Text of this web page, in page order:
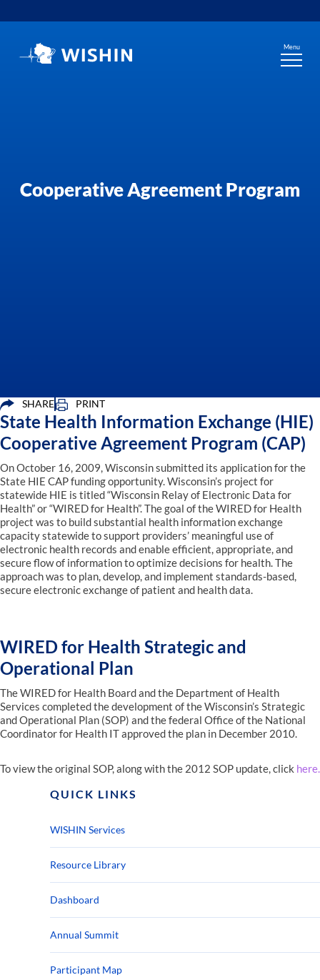
to
Menu
Cooperative Agreement Program
SHARE PRINT
State Health Information Exchange (HIE)
Cooperative Agreement Program (CAP)
On October 16, 2009, Wisconsin submitted its application for the
State HIE CAP funding opportunity. Wisconsin’s project for
statewide HIE is titled “Wisconsin Relay of Electronic Data for
Health” or “WIRED for Health”. The goal of the WIRED for Health
project was to build substantial health information exchange
capacity statewide to support providers’ meaningful use of
electronic health records and enable efficient, appropriate, and
secure flow of information to optimize decisions for health. The
approach was to plan, develop, and implement standards-based,
secure electronic exchange of patient and health data.
WIRED for Health Strategic and
Operational Plan
The WIRED for Health Board and the Department of Health
Services completed the development of the Wisconsin’s Strategic
and Operational Plan (SOP) and the federal Office of the National
Coordinator for Health IT approved the plan in December 2010.
To view the original SOP, along with the 2012 SOP update, click here.
QUICK LINKS
WISHIN Services
Resource Library
Dashboard
Annual Summit
Participant Map